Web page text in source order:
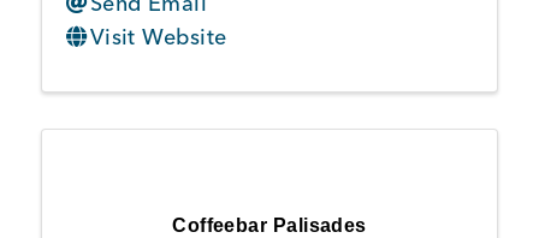
Visit Website
Coffeebar Palisades